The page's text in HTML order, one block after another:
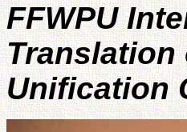
FFWPU
Translation
Unification